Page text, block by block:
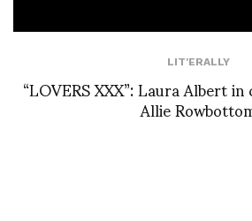
LIT'ERALLY
“LOVERS XXX”: Laura Albert
Allie